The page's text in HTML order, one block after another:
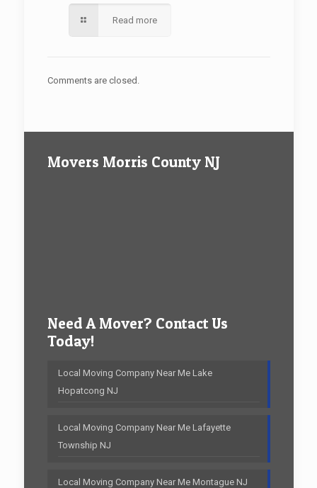
Read more
Comments are closed.
Movers Morris County NJ
Need A Mover? Contact Us
Today!
Local Moving Company Near Me Lake
Hopatcong NJ
Local Moving Company Near Me Lafayette
Township NJ
Local Moving Company Near Me Montague NJ